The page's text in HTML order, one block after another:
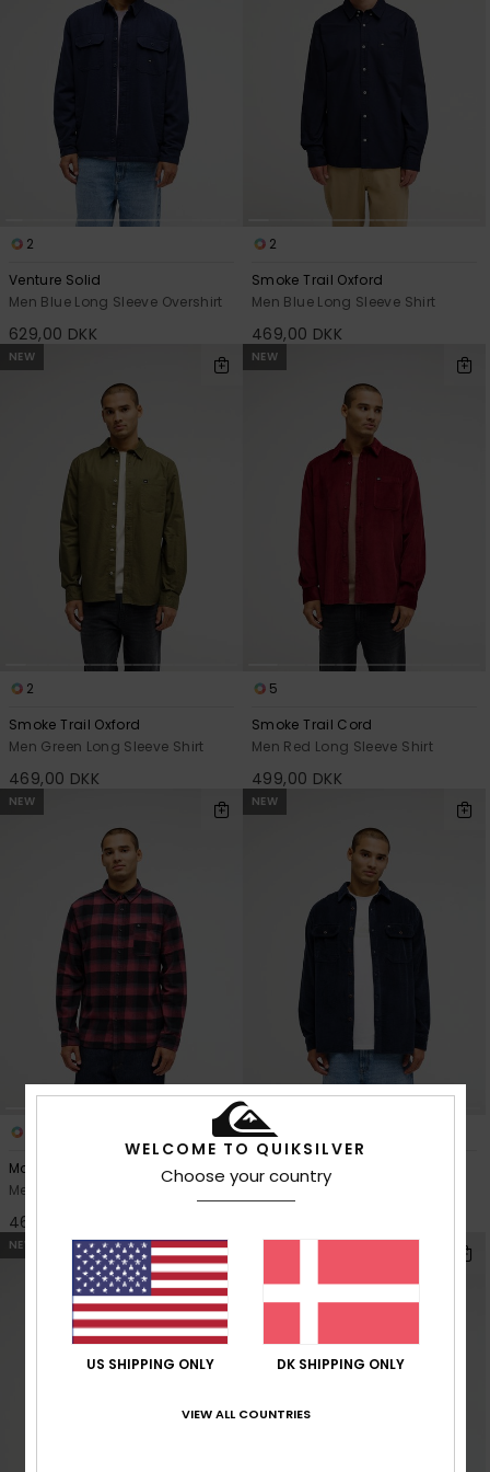
2
Venture Solid
Men Blue Long Sleeve Overshirt
629,00 DKK
2
Smoke Trail Oxford
Men Blue Long Sleeve Shirt
469,00 DKK
NEW
2
Smoke Trail Oxford
Men Green Long Sleeve Shirt
469,00 DKK
NEW
5
Smoke Trail Cord
Men Red Long Sleeve Shirt
499,00 DKK
NEW
Motherfly Plaid
Men Red Long Sleeve Shirt
469,00 DKK
NEW
3
Venture Cord
Men Blue Corduroy Shirt
NEW NEW
WELCOME TO QUIKSILVER
Choose your country
US SHIPPING ONLY DK SHIPPING ONLY
VIEW ALL COUNTRIES